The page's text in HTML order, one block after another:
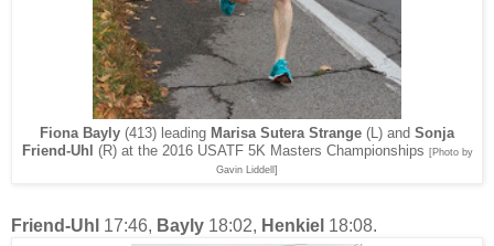
Fiona Bayly (413) leading Marisa Sutera Strange (L) and Sonja
Friend-Uhl (R) at the 2016 USATF 5K Masters Championships [Photo by
Gavin Liddell]
Friend-Uhl 17:46, Bayly 18:02, Henkiel 18:08.